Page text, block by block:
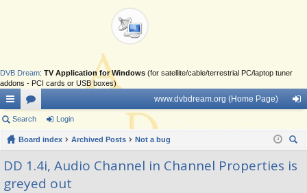
DVB Dream: TV Application for Windows (for satellite/cable/terrestrial PC/laptop tuner
addons - PCI cards or USB boxes)
ui
ck
lin
ks
or
u
m
s
www.dvbdream.org (Home Page)
in
Search Login
Board index Archived Posts
Not a bug
ch
DD 1.4i, Audio Channel in Channel Properties is
greyed out